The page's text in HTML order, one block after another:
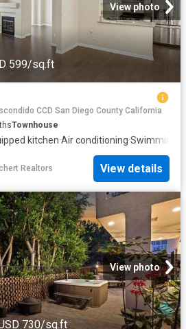
View photo
599/sq.ft
CCD San Diego County California
Townhouse
kitchen·Air conditioning·Swimming
Realtors View details
View photo
730/sq.ft